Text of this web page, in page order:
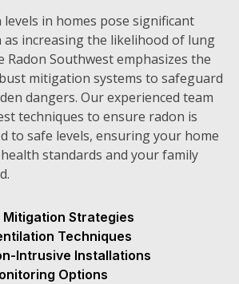
levels in homes pose significant
as increasing the likelihood of lung
Radon Southwest emphasizes the
mitigation systems to safeguard
dangers. Our experienced team
techniques to ensure radon is
to safe levels, ensuring your home
standards and your family
Mitigation Strategies
Techniques
Intrusive Installations
Options